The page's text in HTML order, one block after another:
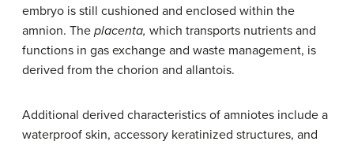
embryo is still cushioned and enclosed within the
amnion. The placenta, which transports nutrients and
functions in gas exchange and waste management, is
derived from the chorion and allantois.
Additional derived characteristics of amniotes include a
waterproof skin, accessory keratinized structures, and